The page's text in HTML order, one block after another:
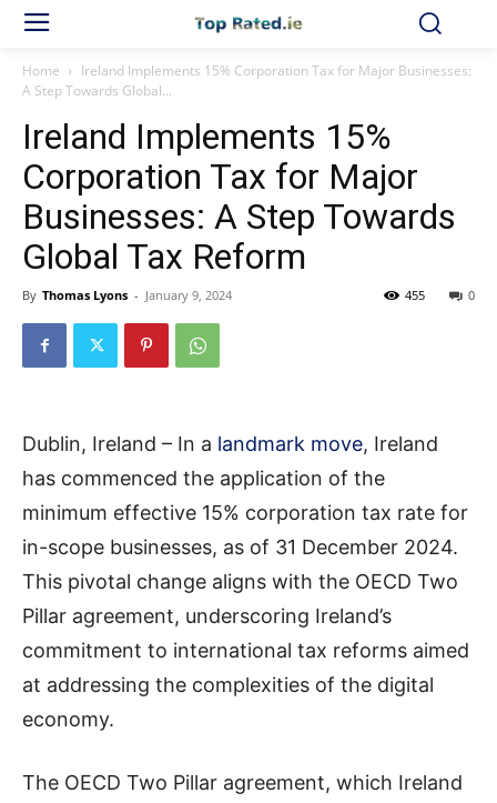
Home
Ireland Implements 15% Corporation Tax for Major Businesses:
A Step Towards Global...
Ireland Implements 15%
Corporation Tax for Major
Businesses: A Step Towards
Global Tax Reform
By Thomas Lyons - January 9, 2024 0
455
Dublin, Ireland – In a landmark move, Ireland
has commenced the application of the
minimum effective 15% corporation tax rate for
in-scope businesses, as of 31 December 2024.
This pivotal change aligns with the OECD Two
Pillar agreement, underscoring Ireland’s
commitment to international tax reforms aimed
at addressing the complexities of the digital
economy.
The OECD Two Pillar agreement, which Ireland